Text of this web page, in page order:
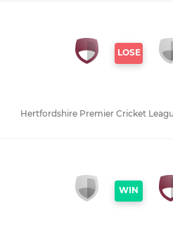
LOSE
Hertfordshire Premier Cricket
WIN